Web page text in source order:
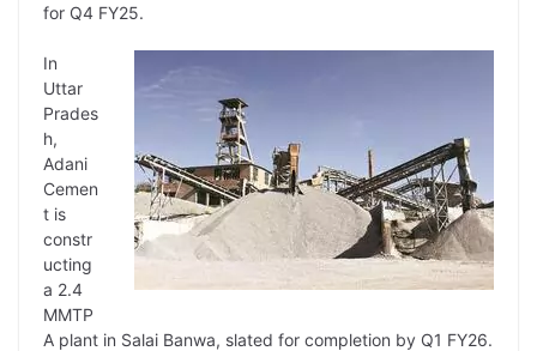
for Q4 FY25.
In
Uttar
Prades
h,
Adani
Cemen
t is
constr
ucting
a 2.4
MMTP
A plant in Salai Banwa, slated for completion by Q1 FY26.